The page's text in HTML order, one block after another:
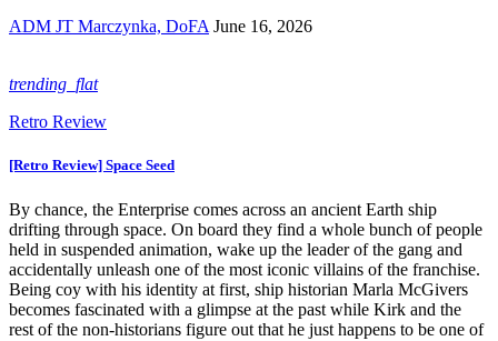
ADM JT Marczynka, DoFA June 16, 2026
trending_flat
Retro Review
[Retro Review] Space Seed
By chance, the Enterprise comes across an ancient Earth ship
drifting through space. On board they find a whole bunch of people
held in suspended animation, wake up the leader of the gang and
accidentally unleash one of the most iconic villains of the franchise.
Being coy with his identity at first, ship historian Marla McGivers
becomes fascinated with a glimpse at the past while Kirk and the
rest of the non-historians figure out that he just happens to be one of